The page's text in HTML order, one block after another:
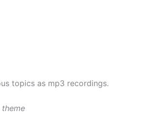
topics as mp3 recordings.